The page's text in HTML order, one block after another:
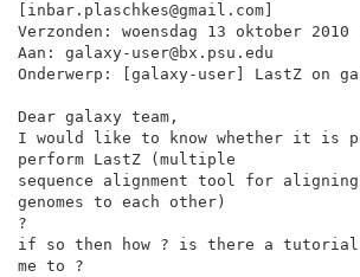
[inbar.plaschkes@gmail.com]
Verzonden: woensdag 13 oktober 2010
Aan: galaxy-user@bx.psu.edu
Onderwerp: [galaxy-user] LastZ on
Dear galaxy team,
I would like to know whether it is
perform LastZ (multiple
sequence alignment tool for
genomes to each other)
?
if so then how ? is there a tutorial
me to ?